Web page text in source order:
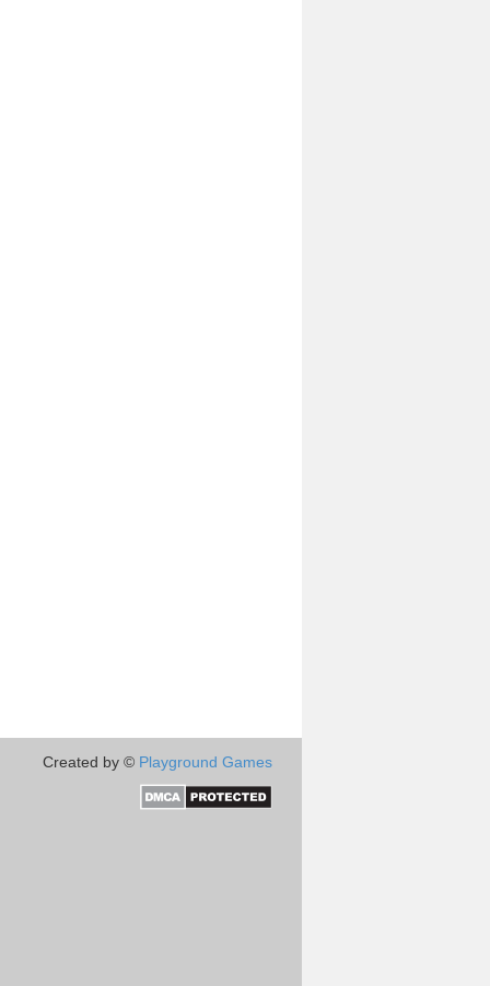
Created by © Playground Games